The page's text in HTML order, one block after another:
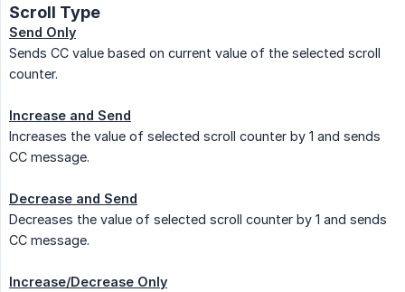
Scroll Type
Send Only
Sends CC value based on current value of the selected scroll
counter.
Increase and Send
Increases the value of selected scroll counter by 1 and sends
CC message.
Decrease and Send
Decreases the value of selected scroll counter by 1 and sends
CC message.
Increase/Decrease Only